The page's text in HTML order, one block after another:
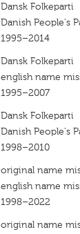
Dansk Folkeparti
Danish People's
1995–2014
Dansk Folkeparti
english name
1995–2007
Dansk Folkeparti
Danish People's
1998–2010
original name
english name
1998–2022
original name